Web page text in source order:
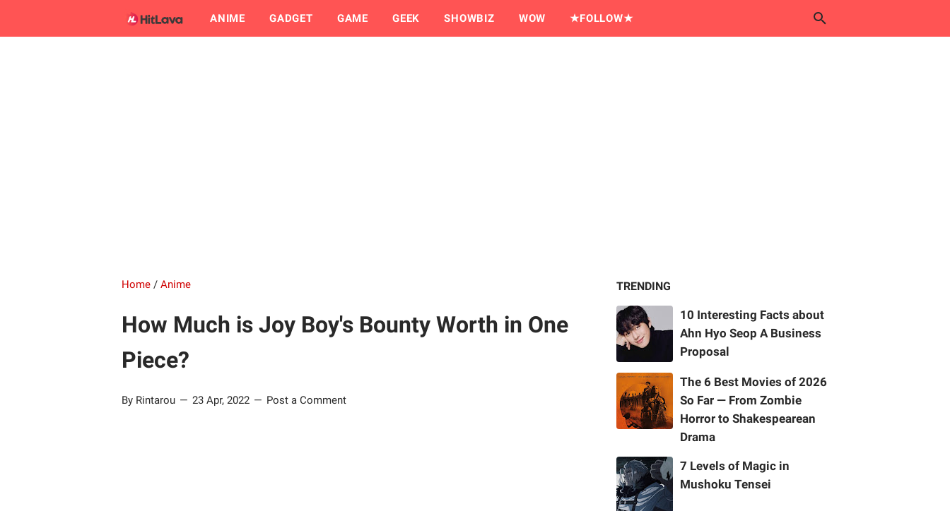
ANIME GADGET GAME GEEK SHOWBIZ WOW ★FOLLOW★
Home / Anime
How Much is Joy Boy's Bounty Worth in One
Piece?
By Rintarou 23 Apr, 2022 Post a Comment
TRENDING
10 Interesting Facts about
Ahn Hyo Seop A Business
Proposal
The 6 Best Movies of 2026
So Far — From Zombie
Horror to Shakespearean
Drama
7 Levels of Magic in
Mushoku Tensei